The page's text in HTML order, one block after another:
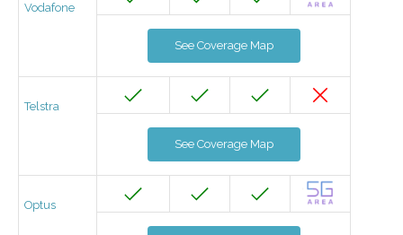
Vodafone
See Coverage Map
Telstra
See Coverage Map
Optus